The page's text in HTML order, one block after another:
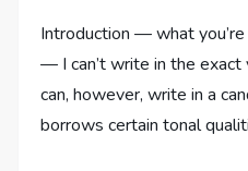
Introduction — what
— I can’t write in the exact
can, however, write in a
borrows certain tonal